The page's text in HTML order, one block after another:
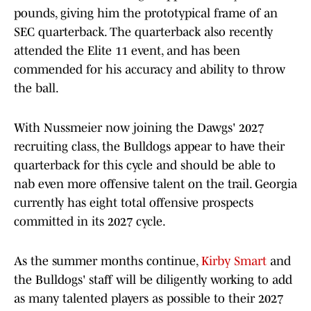
pounds, giving him the prototypical frame of an
SEC quarterback. The quarterback also recently
attended the Elite 11 event, and has been
commended for his accuracy and ability to throw
the ball.
With Nussmeier now joining the Dawgs' 2027
recruiting class, the Bulldogs appear to have their
quarterback for this cycle and should be able to
nab even more offensive talent on the trail. Georgia
currently has eight total offensive prospects
committed in its 2027 cycle.
As the summer months continue, Kirby Smart and
the Bulldogs' staff will be diligently working to add
as many talented players as possible to their 2027